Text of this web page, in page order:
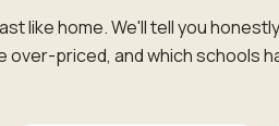
like home. We'll tell you
over-priced, and which schools